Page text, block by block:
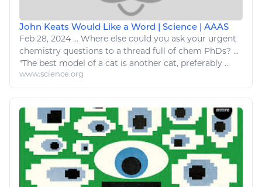
John Keats Would Like a Word | Science | AAAS
Feb 28, 2024 ... Where else could you ask your urgent
chemistry questions to a thread full of chem PhDs? ...
"The best model of a cat is another cat, preferably ...
www.science.org